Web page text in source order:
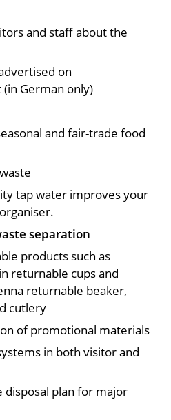
and staff about the
on
German only)
and fair-trade food
tap water improves your
separation
products such as
returnable cups and
returnable beaker,
cutlery
of promotional materials
in both visitor and
disposal plan for major